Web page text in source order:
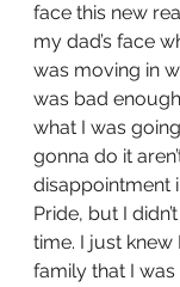
face this new
my dad’s face
was moving in
was bad
what I was
gonna do it
disappointment
Pride, but I
time. I just knew
family that I